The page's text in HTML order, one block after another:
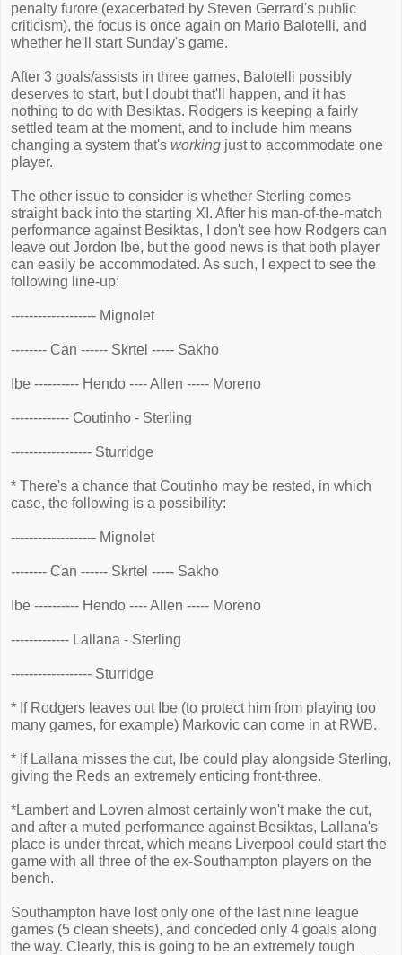
penalty furore (exacerbated by Steven Gerrard's public
criticism), the focus is once again on Mario Balotelli, and
whether he'll start Sunday's game.
After 3 goals/assists in three games, Balotelli possibly
deserves to start, but I doubt that'll happen, and it has
nothing to do with Besiktas. Rodgers is keeping a fairly
settled team at the moment, and to include him means
changing a system that's working just to accommodate one
player.
The other issue to consider is whether Sterling comes
straight back into the starting XI. After his man-of-the-match
performance against Besiktas, I don't see how Rodgers can
leave out Jordon Ibe, but the good news is that both player
can easily be accommodated. As such, I expect to see the
following line-up:
------------------- Mignolet
-------- Can ------ Skrtel ----- Sakho
Ibe ---------- Hendo ---- Allen ----- Moreno
------------- Coutinho - Sterling
------------------ Sturridge
* There's a chance that Coutinho may be rested, in which
case, the following is a possibility:
------------------- Mignolet
-------- Can ------ Skrtel ----- Sakho
Ibe ---------- Hendo ---- Allen ----- Moreno
------------- Lallana - Sterling
------------------ Sturridge
* If Rodgers leaves out Ibe (to protect him from playing too
many games, for example) Markovic can come in at RWB.
* If Lallana misses the cut, Ibe could play alongside Sterling,
giving the Reds an extremely enticing front-three.
*Lambert and Lovren almost certainly won't make the cut,
and after a muted performance against Besiktas, Lallana's
place is under threat, which means Liverpool could start the
game with all three of the ex-Southampton players on the
bench.
Southampton have lost only one of the last nine league
games (5 clean sheets), and conceded only 4 goals along
the way. Clearly, this is going to be an extremely tough